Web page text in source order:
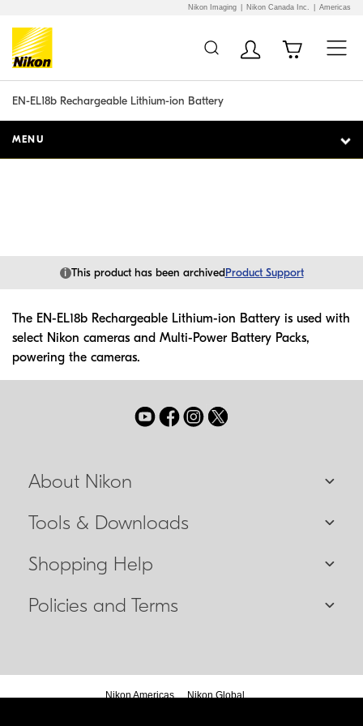
Skip to Main Content
Nikon Imaging Nikon Canada Inc. Americas
EN-EL18b Rechargeable Lithium-ion Battery
MENU
i This product has been archivedProduct Support
The EN-EL18b Rechargeable Lithium-ion Battery is used with
select Nikon cameras and Multi-Power Battery Packs,
powering the cameras.
About Nikon
Tools & Downloads
Shopping Help
Policies and Terms
Nikon Americas Nikon Global